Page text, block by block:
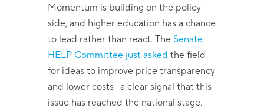
Momentum is building on the policy
side, and higher education has a chance
to lead rather than react. The Senate
HELP Committee just asked the field
for ideas to improve price transparency
and lower costs—a clear signal that this
issue has reached the national stage.